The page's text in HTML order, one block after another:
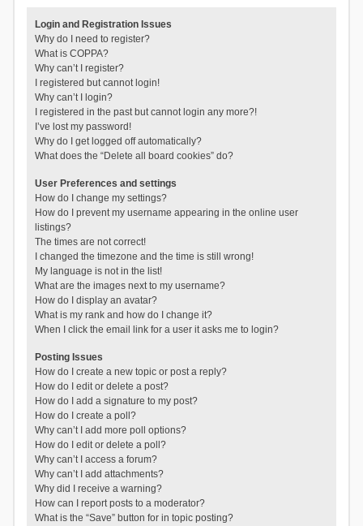
Login and Registration Issues
Why do I need to register?
What is COPPA?
Why can’t I register?
I registered but cannot login!
Why can’t I login?
I registered in the past but cannot login any more?!
I’ve lost my password!
Why do I get logged off automatically?
What does the “Delete all board cookies” do?
User Preferences and settings
How do I change my settings?
How do I prevent my username appearing in the online user
listings?
The times are not correct!
I changed the timezone and the time is still wrong!
My language is not in the list!
What are the images next to my username?
How do I display an avatar?
What is my rank and how do I change it?
When I click the email link for a user it asks me to login?
Posting Issues
How do I create a new topic or post a reply?
How do I edit or delete a post?
How do I add a signature to my post?
How do I create a poll?
Why can’t I add more poll options?
How do I edit or delete a poll?
Why can’t I access a forum?
Why can’t I add attachments?
Why did I receive a warning?
How can I report posts to a moderator?
What is the “Save” button for in topic posting?